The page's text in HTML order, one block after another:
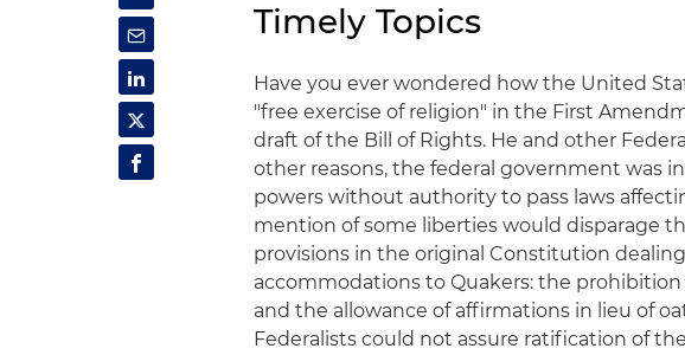
Timely Topics
Have you ever wondered how the United
"free exercise of religion" in the First
draft of the Bill of Rights. He and other
other reasons, the federal government was
powers without authority to pass laws
mention of some liberties would disparage
provisions in the original Constitution
accommodations to Quakers: the
and the allowance of affirmations in lieu of
Federalists could not assure ratification of